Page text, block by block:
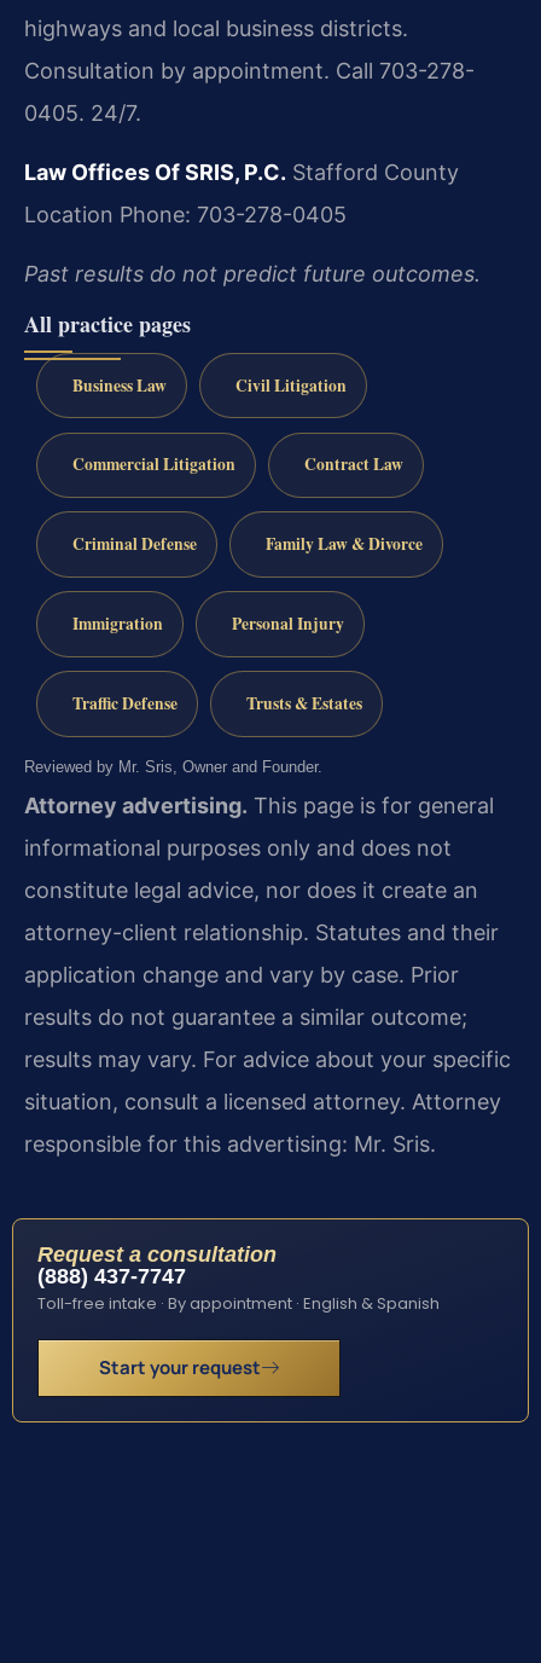
highways and local business districts.
Consultation by appointment. Call 703-278-
0405. 24/7.
Law Offices Of SRIS, P.C. Stafford County
Location Phone: 703-278-0405
Past results do not predict future outcomes.
All practice pages
Business Law Civil Litigation
Commercial Litigation Contract Law
Criminal Defense Family Law & Divorce
Immigration Personal Injury
Traffic Defense Trusts & Estates
Reviewed by Mr. Sris, Owner and Founder.
Attorney advertising. This page is for general
informational purposes only and does not
constitute legal advice, nor does it create an
attorney-client relationship. Statutes and their
application change and vary by case. Prior
results do not guarantee a similar outcome;
results may vary. For advice about your specific
situation, consult a licensed attorney. Attorney
responsible for this advertising: Mr. Sris.
Request a consultation
(888) 437-7747
Toll-free intake · By appointment · English & Spanish
Start your request